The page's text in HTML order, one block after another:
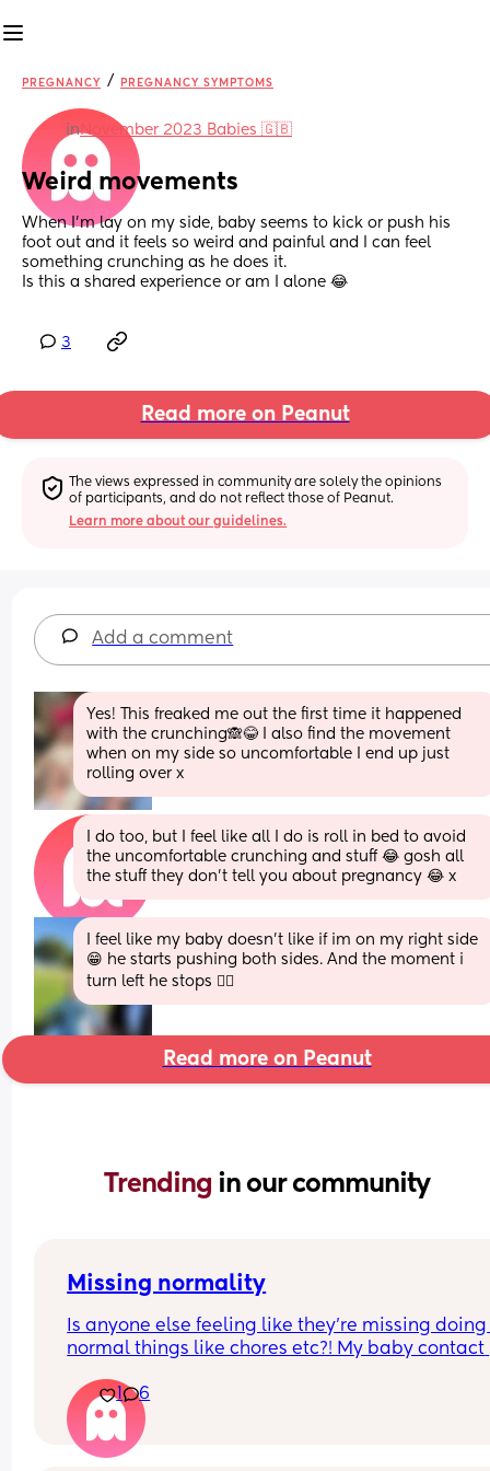
PREGNANCY / PREGNANCY SYMPTOMS
inNovember 2023 Babies 🇬🇧
Weird movements
When I’m lay on my side, baby seems to kick or push his
foot out and it feels so weird and painful and I can feel
something crunching as he does it.
Is this a shared experience or am I alone 😂
3
Read more on Peanut
The views expressed in community are solely the opinions
of participants, and do not reflect those of Peanut.
Learn more about our guidelines.
Add a comment
Yes! This freaked me out the first time it happened
with the crunching🙈😂 I also find the movement
when on my side so uncomfortable I end up just
rolling over x
I do too, but I feel like all I do is roll in bed to avoid
the uncomfortable crunching and stuff 😂 gosh all
the stuff they don’t tell you about pregnancy 😂 x
I feel like my baby doesn't like if im on my right side
😁 he starts pushing both sides. And the moment i
turn left he stops 🤦‍♀️
Read more on Peanut
Trending in our community
Missing normality
Is anyone else feeling like they’re missing doing
normal things like chores etc?! My baby contact
to me but only for half an hour or so, so I can
get anything done around the house. My
great in that when I’ve got the baby he does
the household stuff but I actually want to do it,
1 6